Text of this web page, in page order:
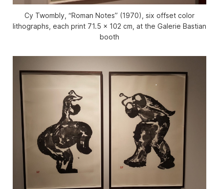
Cy Twombly, “Roman Notes” (1970), six offset color
lithographs, each print 71.5 x 102 cm, at the Galerie Bastian
booth